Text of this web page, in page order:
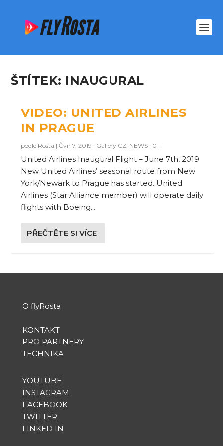
ŠTÍTEK: INAUGURAL
VIDEO: UNITED AIRLINES
IN PRAGUE
podle Rosta |Čvn 7, 2019 | Gallery CZ, NEWS | 0
United Airlines Inaugural Flight – June 7th, 2019
New United Airlines’ seasonal route from New
York/Newark to Prague has started. United
Airlines (Star Alliance member) will operate daily
flights with Boeing...
PŘEČTĚTE SI VÍCE
O flyRosta
KONTAKT
PRO PARTNERY
TECHNIKA
YOUTUBE
INSTAGRAM
FACEBOOK
TWITTER
LINKED IN